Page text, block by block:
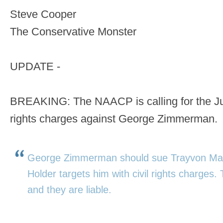
Steve Cooper
The Conservative Monster
UPDATE -
BREAKING: The NAACP is calling for the
rights charges against George Zimmerman.
George Zimmerman should sue Trayvon
Holder targets him with civil rights charges.
and they are liable.